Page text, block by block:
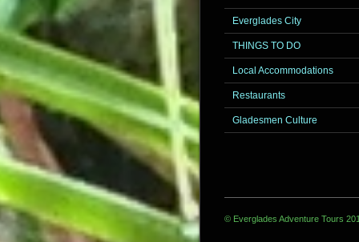
Everglades City
THINGS TO DO
Local Accommodations
Restaurants
Gladesmen Culture
© Everglades Adventure Tours